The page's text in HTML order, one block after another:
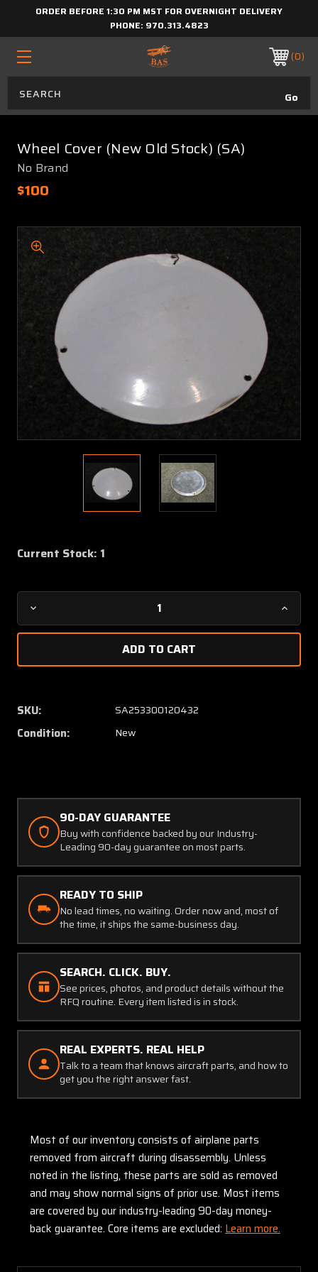
ORDER BEFORE 1:30 PM MST FOR OVERNIGHT DELIVERY
PHONE: 970.313.4823
0
Wheel Cover (New Old Stock) (SA)
No Brand
$100
Current Stock: 1
Decrease
Quantity
Cover
Old
Stock)
(SA)
Cover
SKU: SA253300120432
Condition: New
90-DAY GUARANTEE
Buy with confidence backed by our Industry-
Leading 90-day guarantee on most parts.
READY TO SHIP
No lead times, no waiting. Order now and, most of
the time, it ships the same-business day.
SEARCH. CLICK. BUY.
See prices, photos, and product details without the
RFQ routine. Every item listed is in stock.
REAL EXPERTS. REAL HELP
Talk to a team that knows aircraft parts, and how to
get you the right answer fast.
Most of our inventory consists of airplane parts
removed from aircraft during disassembly. Unless
noted in the listing, these parts are sold as removed
and may show normal signs of prior use. Most items
are covered by our industry-leading 90-day money-
back guarantee. Core items are excluded: Learn more.